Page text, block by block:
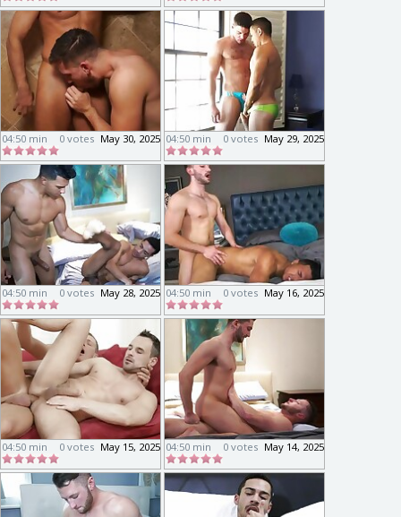
04:50 min May 30, 2025
0 votes 04:50 min May 29, 2025
0 votes
04:50 min May 28, 2025
0 votes 04:50 min May 16, 2025
0 votes
04:50 min May 15, 2025
0 votes 04:50 min May 14, 2025
0 votes